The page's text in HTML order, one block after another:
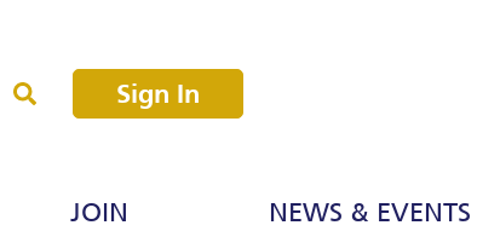
Sign In
JOIN NEWS & EVENTS